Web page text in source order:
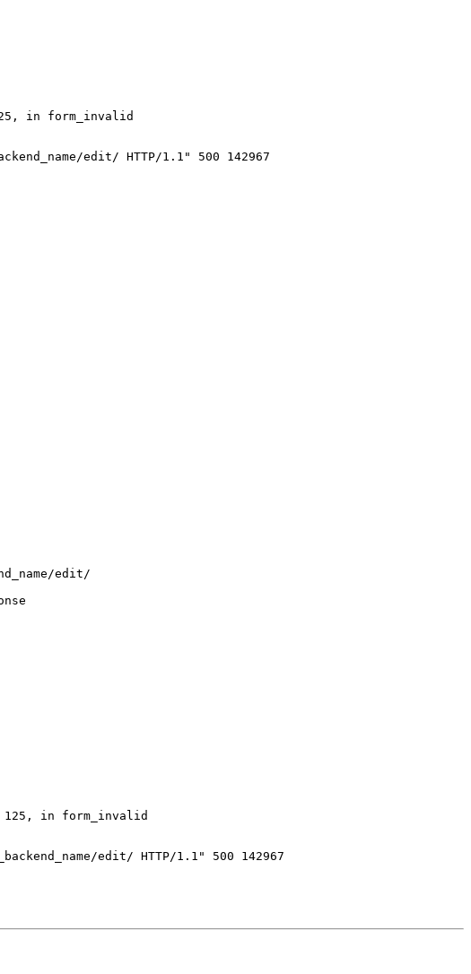
in form_invalid
edit/ HTTP/1.1" 500 142967
edit/
in form_invalid
edit/ HTTP/1.1" 500 142967